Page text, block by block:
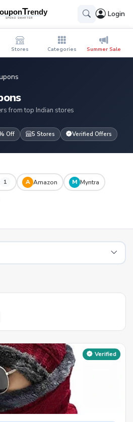
Login
Stores Categories Summer Sale
from top Indian stores
Off 5 Stores Verified Offers
1 A Amazon M Myntra
Verified